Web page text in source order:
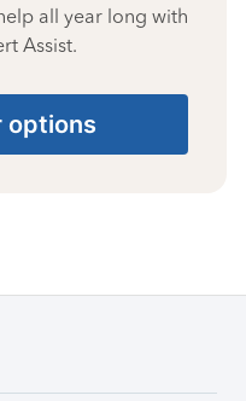
all year long with
Assist.
options